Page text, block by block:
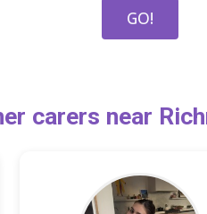
GO!
carers near